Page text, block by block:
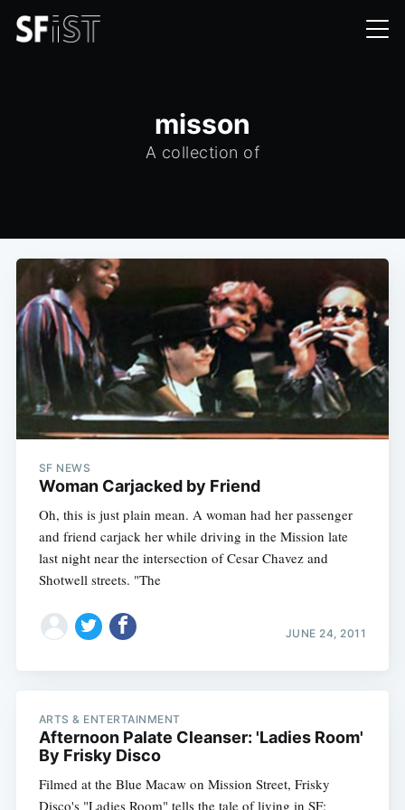
misson
A collection of
SF NEWS
Woman Carjacked by Friend
Oh, this is just plain mean. A woman had her passenger
and friend carjack her while driving in the Mission late
last night near the intersection of Cesar Chavez and
Shotwell streets. "The
JUNE 24, 2011
ARTS & ENTERTAINMENT
Afternoon Palate Cleanser: 'Ladies Room'
By Frisky Disco
Filmed at the Blue Macaw on Mission Street, Frisky
Disco's "Ladies Room" tells the tale of living in SF: